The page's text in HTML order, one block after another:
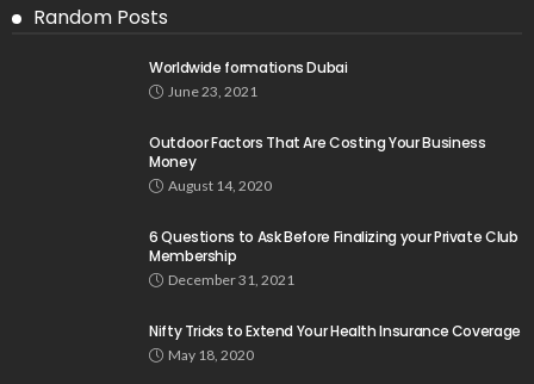
Random Posts
Worldwide formations Dubai
June 23, 2021
Outdoor Factors That Are Costing Your Business
Money
August 14, 2020
6 Questions to Ask Before Finalizing your Private Club
Membership
December 31, 2021
Nifty Tricks to Extend Your Health Insurance Coverage
May 18, 2020